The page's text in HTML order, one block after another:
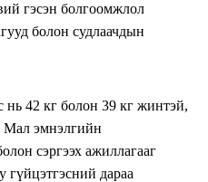
гэсэн болгоомжлол
болон судлаачдын
нь 42 кг болон 39 кг жинтэй,
Мал эмнэлгийн
сэргээх ажиллагааг
гүйцэтгэсний дараа